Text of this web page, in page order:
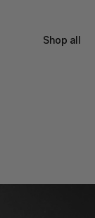
Shop all